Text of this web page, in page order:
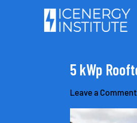
5 kWp
Leave a Comment